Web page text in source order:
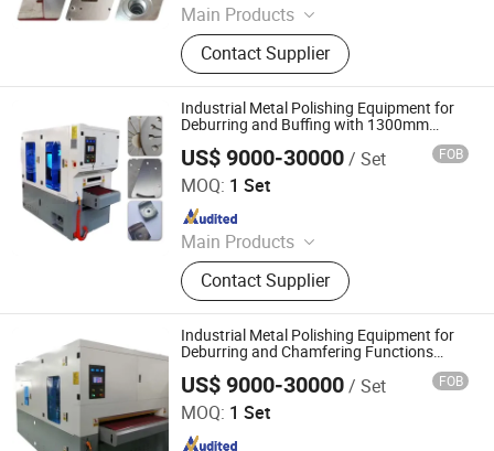
Main Products
Laser Cleaning Machine, Laser
Welding Machine, Deburring
Machine, Metal Polishing Machine,
Metal Chamfering Machine, Plasma
Cutting Machine, Powder Coating
Equipment, Fiber Laser Cutting
Machine, Powder Coating Booth,
Powder Coating Oven
Contact Supplier
Industrial Metal Polishing Equipment for
Deburring and Buffing with 1300mm
US$ 9000-30000/ Set FOB
MOQ: 1 Set
Main Products
Laser Cleaning Machine, Laser
Welding Machine, Deburring
Machine, Metal Polishing Machine,
Metal Chamfering Machine, Plasma
Cutting Machine, Powder Coating
Equipment, Fiber Laser Cutting
Machine, Powder Coating Booth,
Powder Coating Oven
Contact Supplier
Jinan D. Ventus Mechanical Equipment Co., Ltd.
Since 2022
Industrial Metal Polishing Equipment for
Deburring and Chamfering Functions
US$ 9000-30000/ Set FOB
MOQ: 1 Set
Jinan D. Ventus Mechanical Equipment Co., Ltd.
Since 2022